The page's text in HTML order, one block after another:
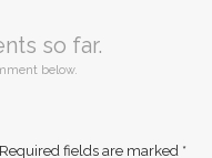
so far.
below.
Required fields are marked *